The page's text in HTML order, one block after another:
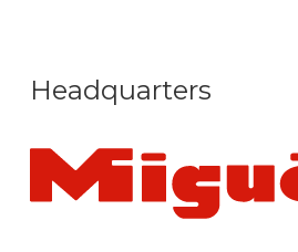
Headquarters